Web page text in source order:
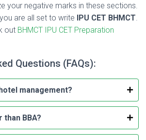
your negative marks in these sections.
are all set to write IPU CET BHMCT
out BHMCT IPU CET Preparation
Questions (FAQs):
management?
than BBA?